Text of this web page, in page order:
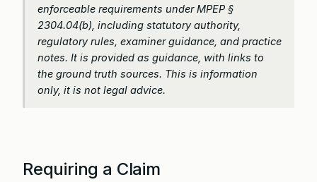
enforceable requirements under MPEP §
2304.04(b), including statutory authority,
regulatory rules, examiner guidance, and practice
notes. It is provided as guidance, with links to
the ground truth sources. This is information
only, it is not legal advice.
Requiring a Claim